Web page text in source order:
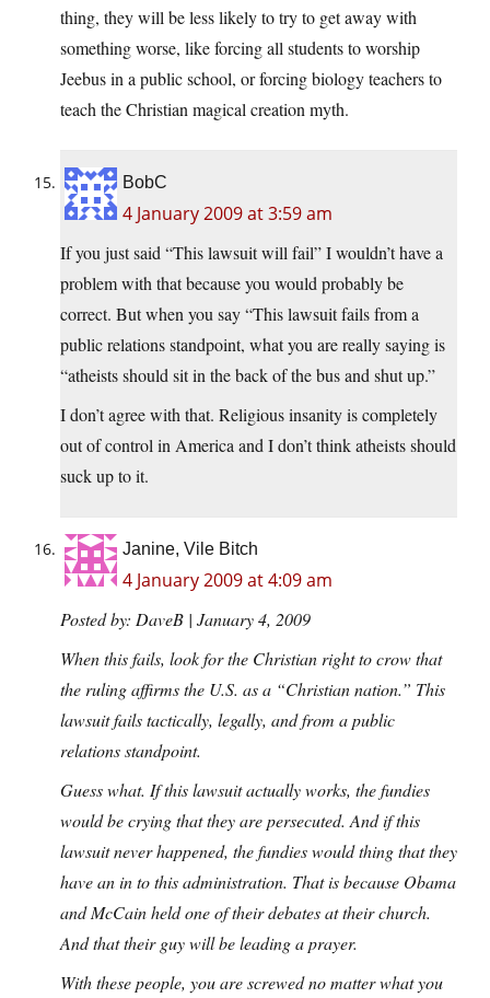
thing, they will be less likely to try to get away with
something worse, like forcing all students to worship
Jeebus in a public school, or forcing biology teachers to
teach the Christian magical creation myth.
BobC
4 January 2009 at 3:59 am
If you just said “This lawsuit will fail” I wouldn’t have a
problem with that because you would probably be
correct. But when you say “This lawsuit fails from a
public relations standpoint, what you are really saying is
“atheists should sit in the back of the bus and shut up.”
I don’t agree with that. Religious insanity is completely
out of control in America and I don’t think atheists should
suck up to it.
Janine, Vile Bitch
4 January 2009 at 4:09 am
Posted by: DaveB | January 4, 2009
When this fails, look for the Christian right to crow that
the ruling affirms the U.S. as a “Christian nation.” This
lawsuit fails tactically, legally, and from a public
relations standpoint.
Guess what. If this lawsuit actually works, the fundies
would be crying that they are persecuted. And if this
lawsuit never happened, the fundies would thing that they
have an in to this administration. That is because Obama
and McCain held one of their debates at their church.
And that their guy will be leading a prayer.
With these people, you are screwed no matter what you